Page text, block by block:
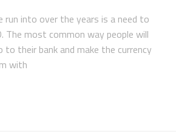
run into over the years is a need to
The most common way people will
their bank and make the currency
with